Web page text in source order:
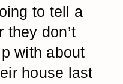
to tell a
they don’t
with about
house last